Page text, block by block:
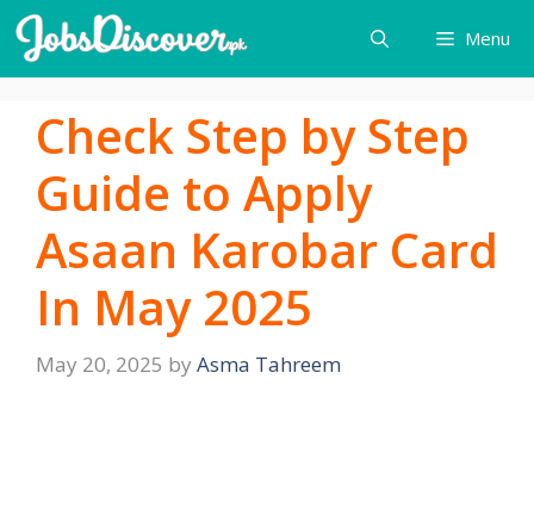
Skip
to
content
Menu
Check Step by Step
Guide to Apply
Asaan Karobar Card
In May 2025
May 20, 2025 by Asma Tahreem